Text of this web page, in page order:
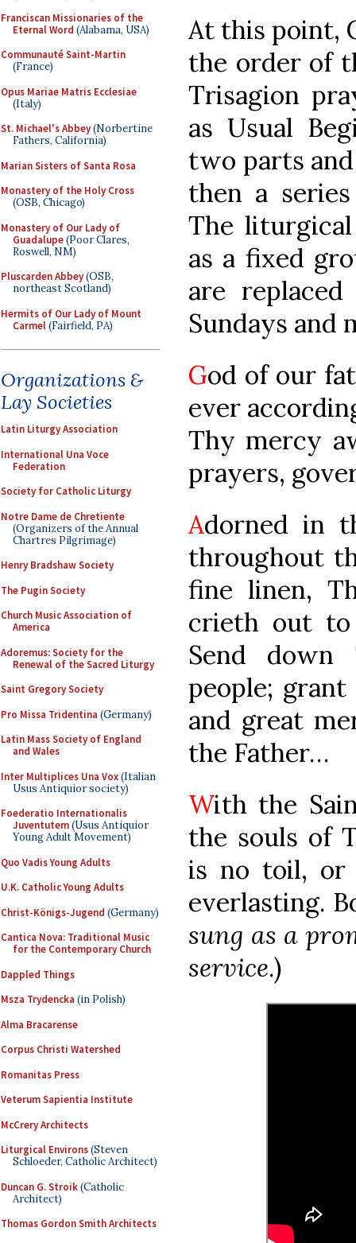
Franciscan Missionaries of the
Eternal Word (Alabama, USA)
Communauté Saint-Martin
(France)
Opus Mariae Matris Ecclesiae
(Italy)
St. Michael's Abbey(Norbertine
Fathers, California)
Marian Sisters of Santa Rosa
Monastery of the Holy Cross
(OSB, Chicago)
Monastery of Our Lady of
Guadalupe(Poor Clares,
Roswell, NM)
Pluscarden Abbey(OSB,
northeast Scotland)
Hermits of Our Lady of Mount
Carmel(Fairfield, PA)
Organizations &
Lay Societies
Latin Liturgy Association
International Una Voce
Federation
Society for Catholic Liturgy
Notre Dame de Chretiente
(Organizers of the Annual
Chartres Pilgrimage)
Henry Bradshaw Society
The Pugin Society
Church Music Association of
America
Adoremus: Society for the
Renewal of the Sacred Liturgy
Saint Gregory Society
Pro Missa Tridentina (Germany)
Latin Mass Society of England
and Wales
Inter Multiplices Una Vox(Italian
Usus Antiquior society)
Foederatio Internationalis
Juventutem(Usus Antiquior
Young Adult Movement)
Quo Vadis Young Adults
U.K. Catholic Young Adults
Christ-Königs-Jugend (Germany)
Cantica Nova: Traditional Music
for the Contemporary Church
Dappled Things
Msza Trydencka (in Polish)
Alma Bracarense
Corpus Christi Watershed
Romanitas Press
Veterum Sapientia Institute
McCrery Architects
Liturgical Environs(Steven
Schloeder, Catholic Architect)
Duncan G. Stroik(Catholic
Architect)
Thomas Gordon Smith Architects
At this point,
the order of
Trisagion
as Usual
two parts
then a
The
as a fixed
are
Sundays and
God of our
ever
Thy mercy
prayers,
Adorned in
throughout
fine linen,
crieth out to
Send
people;
and great
the Father…
With the
the souls of
is no toil, or
everlasting.
sung as a
service.)